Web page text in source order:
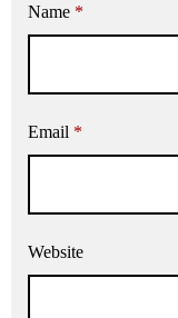
Name *
Email *
Website